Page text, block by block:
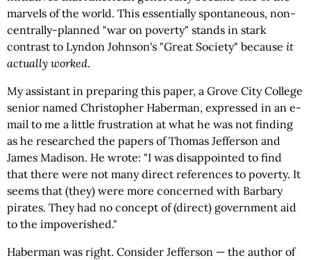
marvels of the world. This essentially spontaneous, non-
centrally-planned "war on poverty" stands in stark
contrast to Lyndon Johnson's "Great Society" because it
actually worked.
My assistant in preparing this paper, a Grove City College
senior named Christopher Haberman, expressed in an e-
mail to me a little frustration at what he was not finding
as he researched the papers of Thomas Jefferson and
James Madison. He wrote: "I was disappointed to find
that there were not many direct references to poverty. It
seems that (they) were more concerned with Barbary
pirates. They had no concept of (direct) government aid
to the impoverished."
Haberman was right. Consider Jefferson — the author of